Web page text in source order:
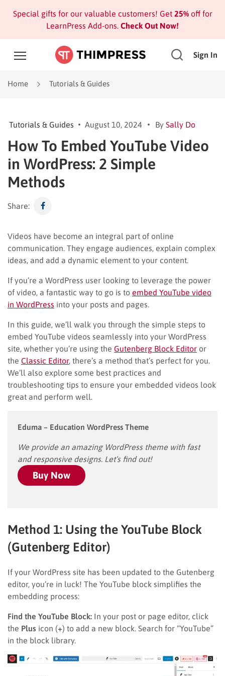
Special gifts for our valuable customers! Get 25%off for
LearnPress Add-ons. Check Out Now!
Sign In
Home Tutorials & Guides
Tutorials & Guides August 10, 2024 By Sally Do
How To Embed YouTube Video
in WordPress: 2 Simple
Methods
Share:
Videos have become an integral part of online
communication. They engage audiences, explain complex
ideas, and add a dynamic element to your content.
If you’re a WordPress user looking to leverage the power
of video, a fantastic way to go is to embed YouTube video
in WordPress into your posts and pages.
In this guide, we’ll walk you through the simple steps to
embed YouTube videos seamlessly into your WordPress
site, whether you’re using the Gutenberg Block Editor or
the Classic Editor, there’s a method that’s perfect for you.
We’ll also explore some best practices and
troubleshooting tips to ensure your embedded videos look
great and perform well.
Eduma – Education WordPress Theme
We provide an amazing WordPress theme with fast
and responsive designs. Let’s find out!
Buy Now
Method 1: Using the YouTube Block
(Gutenberg Editor)
If your WordPress site has been updated to the Gutenberg
editor, you’re in luck! The YouTube block simplifies the
embedding process:
Find the YouTube Block: In your post or page editor, click
the Plus icon (+) to add a new block. Search for “YouTube”
in the block library.